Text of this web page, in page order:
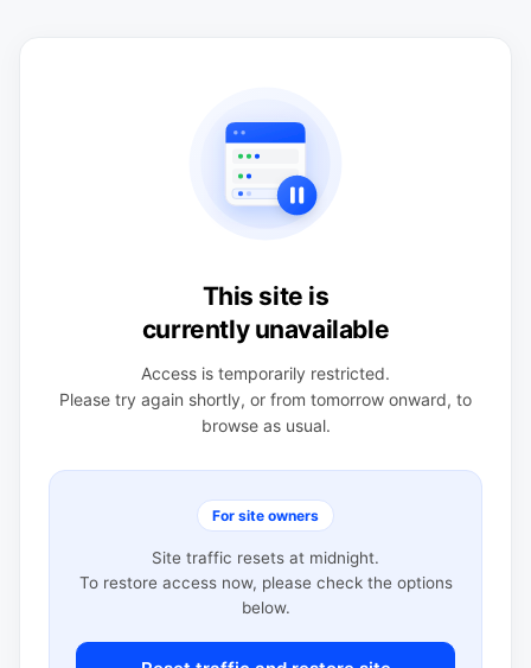
This site is
currently unavailable
Access is temporarily restricted.
Please try again shortly, or from tomorrow onward, to
browse as usual.
For site owners
Site traffic resets at midnight.
To restore access now, please check the options
below.